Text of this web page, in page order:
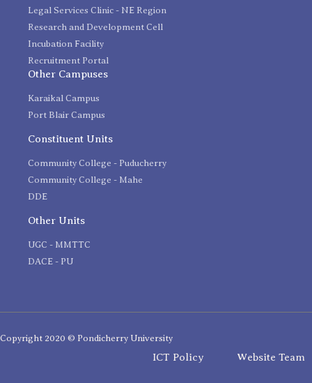
Legal Services Clinic - NE Region
Research and Development Cell
Incubation Facility
Recruitment Portal
Other Campuses
Karaikal Campus
Port Blair Campus
Constituent Units
Community College - Puducherry
Community College - Mahe
DDE
Other Units
UGC - MMTTC
DACE - PU
Copyright 2020 © Pondicherry University
ICT Policy Website Team